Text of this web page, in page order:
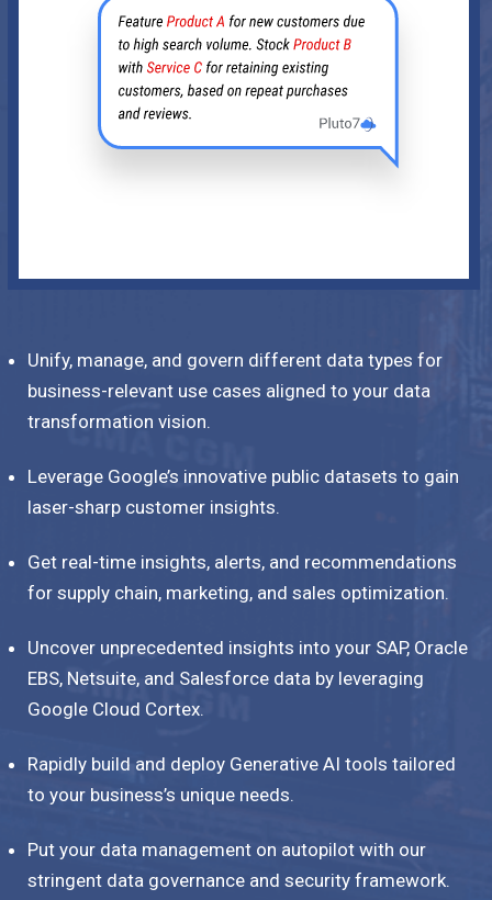
Unify, manage, and govern different data types for
business-relevant use cases aligned to your data
transformation vision.
Leverage Google’s innovative public datasets to gain
laser-sharp customer insights.
Get real-time insights, alerts, and recommendations
for supply chain, marketing, and sales optimization.
Uncover unprecedented insights into your SAP, Oracle
EBS, Netsuite, and Salesforce data by leveraging
Google Cloud Cortex.
Rapidly build and deploy Generative AI tools tailored
to your business’s unique needs.
Put your data management on autopilot with our
stringent data governance and security framework.